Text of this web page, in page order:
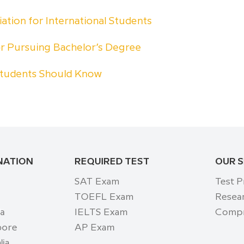
for International Students
Pursuing Bachelor’s Degree
Should Know
REQUIRED TEST
SAT Exam
TOEFL Exam
IELTS Exam
AP Exam
OUR
Test